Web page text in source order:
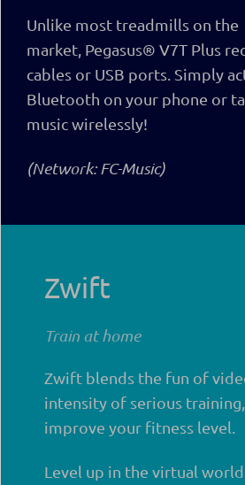
Unlike most treadmills on the
market, Pegasus® V7T Plus
cables or USB ports. Simply
Bluetooth on your phone or
music wirelessly!
(Network: FC-Music)
Zwift
Train at home
Zwift blends the fun of
intensity of serious
improve your fitness level.
Level up in the virtual